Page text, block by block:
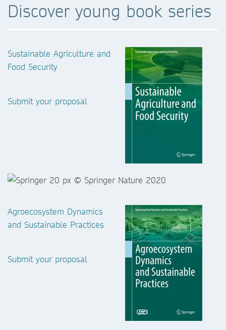
Discover young book series
Sustainable Agriculture and
Food Security
Submit your proposal
Agroecosystem Dynamics
and Sustainable Practices
Submit your proposal